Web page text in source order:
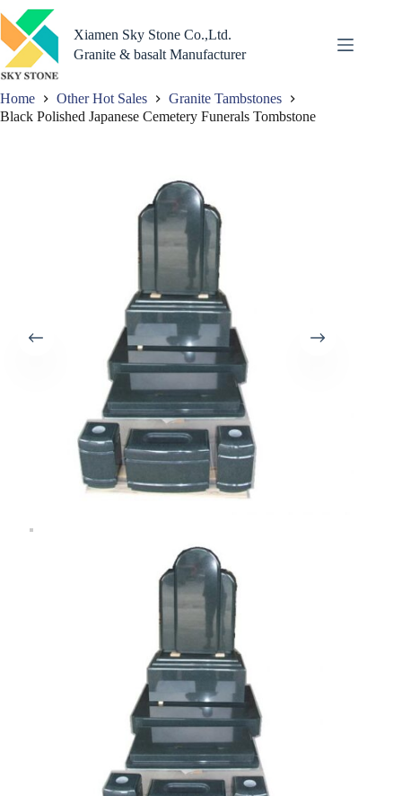
to
content
Xiamen Sky Stone Co.,Ltd.
Granite & basalt Manufacturer
Home Other Hot Sales
Granite Tambstones
Black Polished Japanese Cemetery Funerals Tombstone